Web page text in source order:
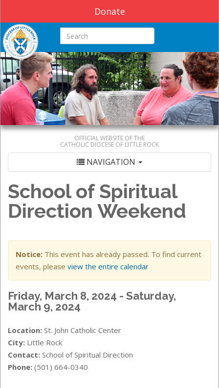
Donate
Search this site
OFFICIAL WEBSITE OF THE
CATHOLIC DIOCESE OF LITTLE ROCK
NAVIGATION
School of Spiritual
Direction Weekend
Notice: This event has already passed. To find current
events, please view the entire calendar
Friday, March 8, 2024 - Saturday,
March 9, 2024
Location: St. John Catholic Center
City: Little Rock
Contact: School of Spiritual Direction
Phone: (501) 664-0340